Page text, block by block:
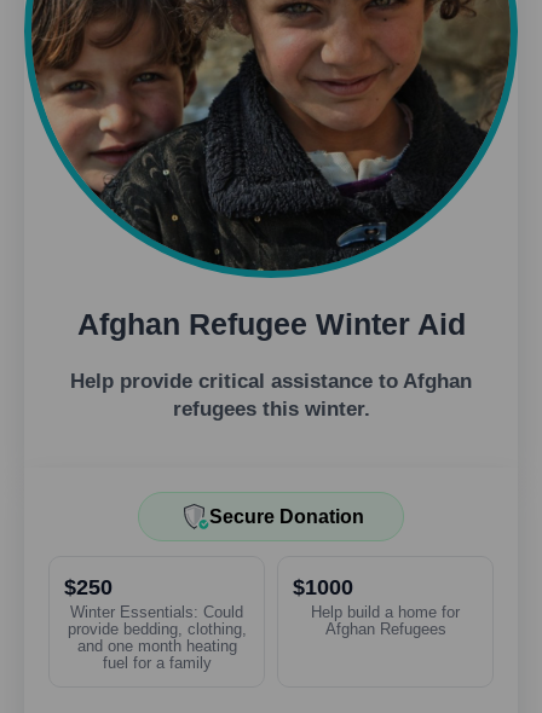
Afghan Refugee Winter Aid
Help provide critical assistance to Afghan
refugees this winter.
Secure Donation
$250
Winter Essentials: Could
provide bedding, clothing,
and one month heating
fuel for a family
$1000
Help build a home for
Afghan Refugees